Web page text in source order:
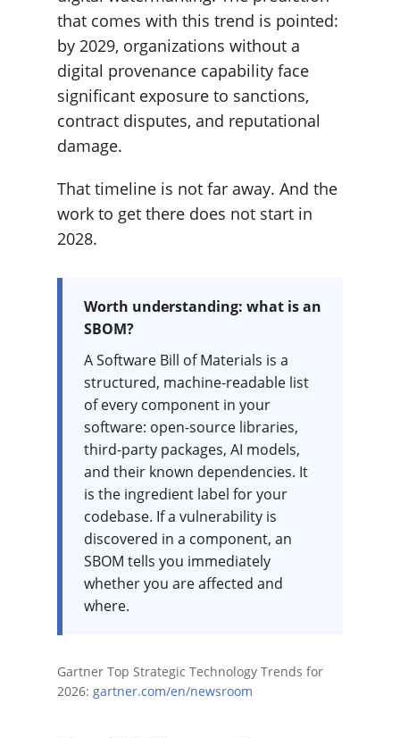
that comes with this trend is pointed:
by 2029, organizations without a
digital provenance capability face
significant exposure to sanctions,
contract disputes, and reputational
damage.
That timeline is not far away. And the
work to get there does not start in
2028.
Worth understanding: what is an
SBOM?
A Software Bill of Materials is a
structured, machine-readable list
of every component in your
software: open-source libraries,
third-party packages, AI models,
and their known dependencies. It
is the ingredient label for your
codebase. If a vulnerability is
discovered in a component, an
SBOM tells you immediately
whether you are affected and
where.
Gartner Top Strategic Technology Trends for
2026: gartner.com/en/newsroom